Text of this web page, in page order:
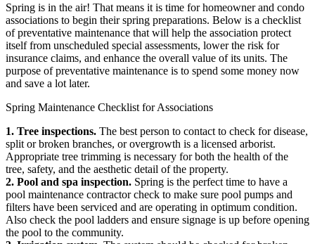
Spring is in the air! That means it is time for homeowner and condo
associations to begin their spring preparations. Below is a checklist
of preventative maintenance that will help the association protect
itself from unscheduled special assessments, lower the risk for
insurance claims, and enhance the overall value of its units. The
purpose of preventative maintenance is to spend some money now
and save a lot later.
Spring Maintenance Checklist for Associations
1. Tree inspections. The best person to contact to check for disease,
split or broken branches, or overgrowth is a licensed arborist.
Appropriate tree trimming is necessary for both the health of the
tree, safety, and the aesthetic detail of the property.
2. Pool and spa inspection. Spring is the perfect time to have a
pool maintenance contractor check to make sure pool pumps and
filters have been serviced and are operating in optimum condition.
Also check the pool ladders and ensure signage is up before opening
the pool to the community.